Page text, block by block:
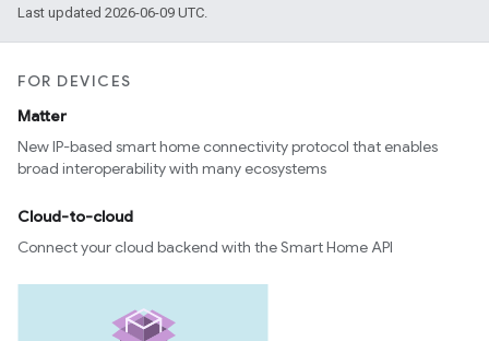
Last updated 2026-06-09 UTC.
FOR DEVICES
Matter
New IP-based smart home connectivity protocol that enables
broad interoperability with many ecosystems
Cloud-to-cloud
Connect your cloud backend with the Smart Home API